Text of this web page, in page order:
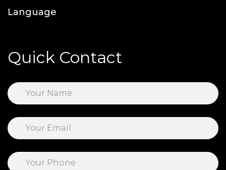
Language
Quick Contact